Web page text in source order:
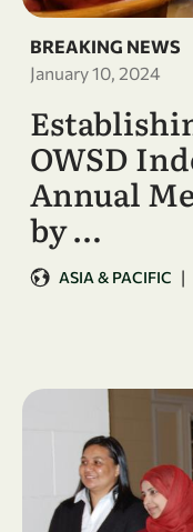
BREAKING NEWS
January 10, 2024
OWSD
Annual
by …
ASIA & PACIFIC |